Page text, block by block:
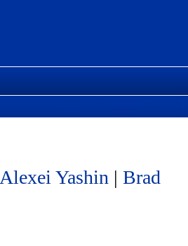
Alexei Yashin | Brad